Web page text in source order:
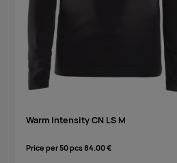
Warm Intensity CN LS M
Price per 50 pcs84.00 €